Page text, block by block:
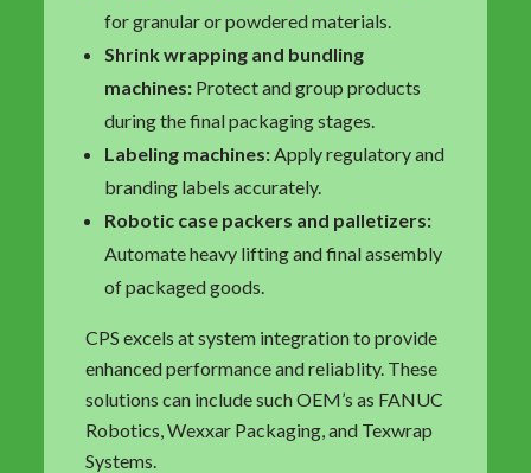
for granular or powdered materials.
Shrink wrapping and bundling
machines:Protect and group products
during the final packaging stages.
Labeling machines:Apply regulatory and
branding labels accurately.
Robotic case packers and palletizers:
Automate heavy lifting and final assembly
of packaged goods.
CPS excels at system integration to provide
enhanced performance and reliablity. These
solutions can include such OEM’s as FANUC
Robotics, Wexxar Packaging, and Texwrap
Systems.